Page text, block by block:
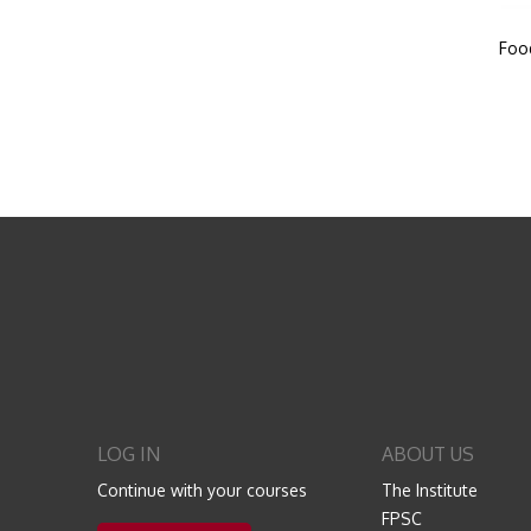
LOG IN
Continue with your courses
ABOUT US
The Institute
FPSC